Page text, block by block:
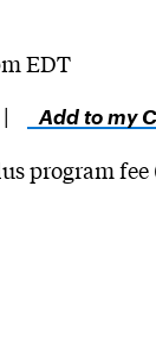
EDT
| Add to my
program fee